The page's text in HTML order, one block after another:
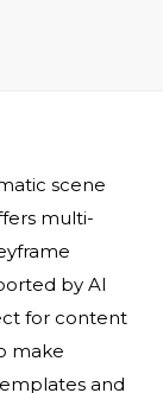
scene
multi-
by AI
for content
make
and